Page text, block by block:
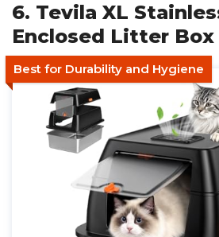
6. Tevila XL
Enclosed Litter Box
Best for Durability and Hygiene